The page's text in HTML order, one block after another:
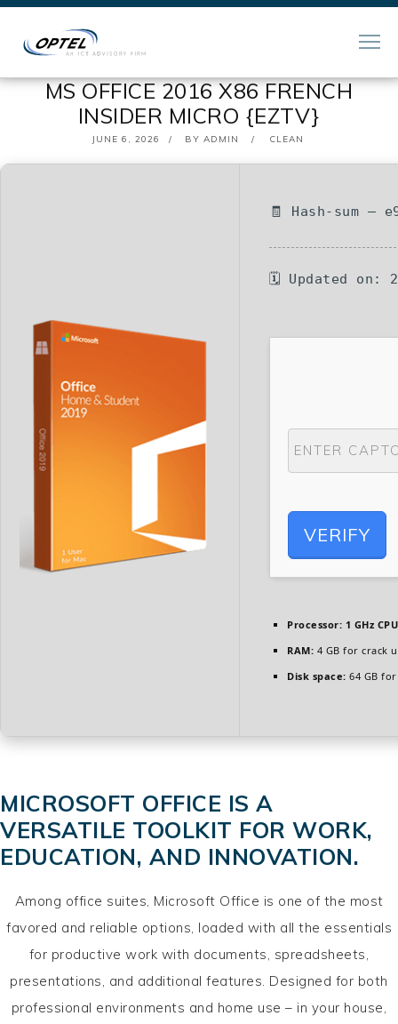
MS OFFICE 2016 X86 FRENCH
INSIDER MICRO {EZTV}
POSTED
JUNE 6, 2026 BY ADMIN CLEAN
🧾 Hash-sum —
🗓 Updated on:
VERIFY
Processor: 1 GHz
RAM: 4 GB for crack
Disk space: 64 GB
MICROSOFT OFFICE IS A
VERSATILE TOOLKIT FOR WORK,
EDUCATION, AND INNOVATION.
Among office suites, Microsoft Office is one of the most
favored and reliable options, loaded with all the essentials
for productive work with documents, spreadsheets,
presentations, and additional features. Designed for both
professional environments and home use – in your house,